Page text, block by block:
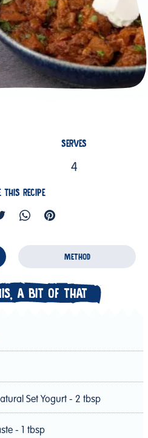
THIS RECIPE
SERVES
4
METHOD
A BIT OF THAT
Set Yogurt - 2 tbsp
- 1 tbsp